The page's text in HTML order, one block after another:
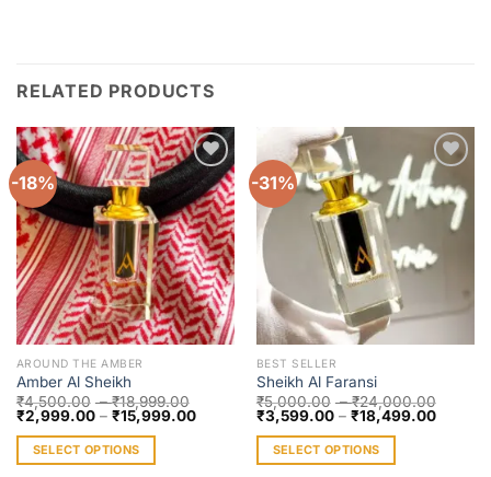
RELATED PRODUCTS
-18%
Add to
wishlist
AROUND THE AMBER
Amber Al Sheikh
₹4,500.00 –₹18,999.00
₹2,999.00– ₹15,999.00
SELECT OPTIONS
-31%
Add to
wishlist
BEST SELLER
Sheikh Al Faransi
₹5,000.00 –₹24,000.00
₹3,599.00– ₹18,499.00
SELECT OPTIONS